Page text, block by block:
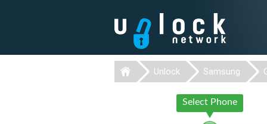
Unlock Samsung
Select Phone